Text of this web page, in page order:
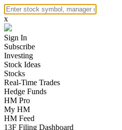
x
Sign In
Subscribe
Investing
Stock Ideas
Stocks
Real-Time Trades
Hedge Funds
HM Pro
My HM
HM Feed
13F Filing Dashboard